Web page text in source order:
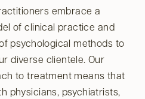
embrace a
of clinical practice and
psychological methods to
diverse clientele. Our
to treatment means that
physicians, psychiatrists,